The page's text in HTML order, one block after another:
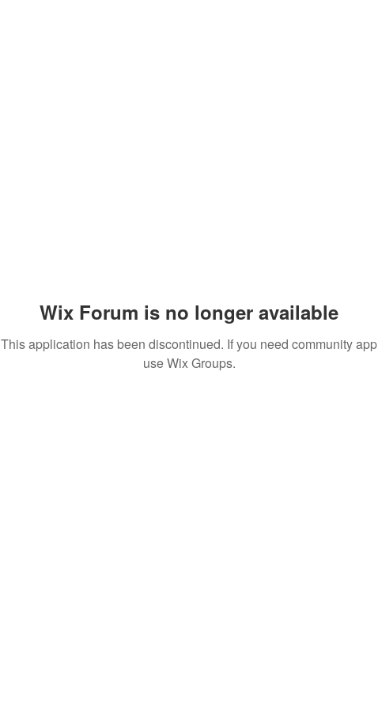
Wix Forum is no longer available
This application has been discontinued. If you need community app
use Wix Groups.